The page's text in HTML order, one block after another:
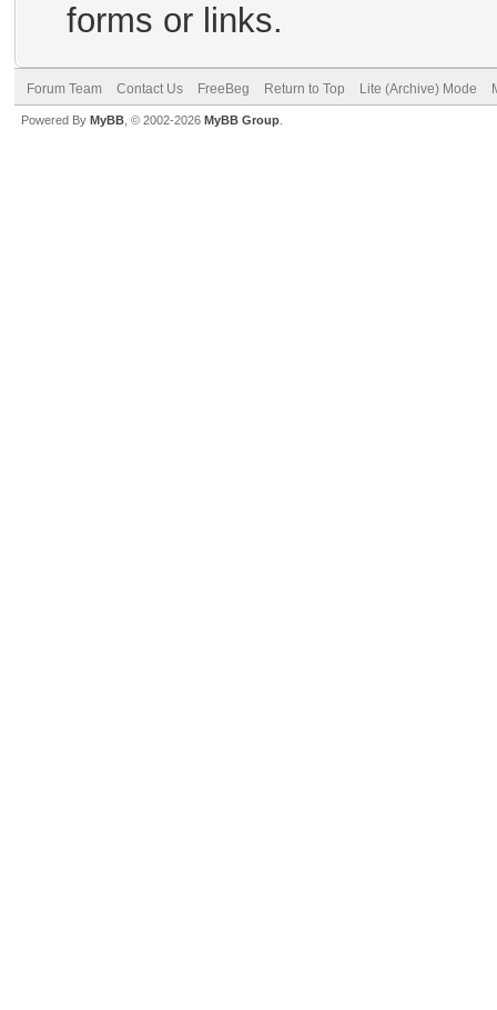
forms or links.
Forum Team Contact Us FreeBeg Return to Top Lite (Archive) Mode
Powered By MyBB , © 2002-2026 MyBB Group